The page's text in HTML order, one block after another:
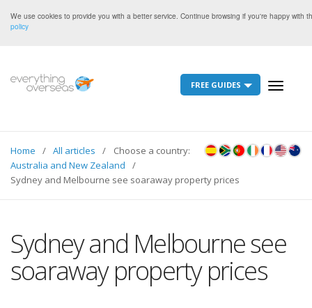
We use cookies to provide you with a better service. Continue browsing if you're happy with
policy
Toggle
FREE GUIDES
Choose a country:
Home
All articles
Australia and New Zealand
Sydney and Melbourne see soaraway property prices
Sydney and Melbourne see
soaraway property prices